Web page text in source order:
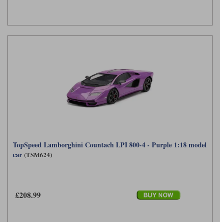
TopSpeed Lamborghini Countach LPI 800-4 - Purple 1:18 model
car (TSM624)
£208.99